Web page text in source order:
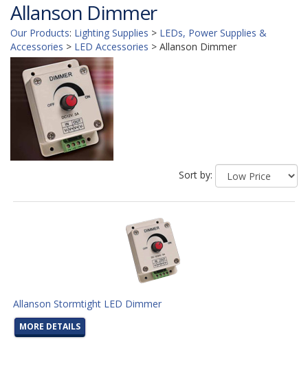
Allanson Dimmer
Our Products: Lighting Supplies > LEDs, Power Supplies &
Accessories > LED Accessories > Allanson Dimmer
Sort by:
Allanson Stormtight LED Dimmer
MORE DETAILS